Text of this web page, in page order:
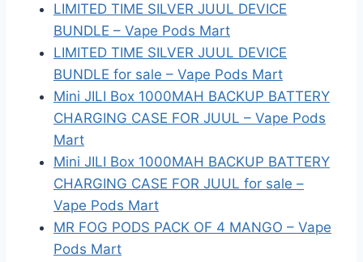
LIMITED TIME SILVER JUUL DEVICE
BUNDLE – Vape Pods Mart
LIMITED TIME SILVER JUUL DEVICE
BUNDLE for sale – Vape Pods Mart
Mini JILI Box 1000MAH BACKUP BATTERY
CHARGING CASE FOR JUUL – Vape Pods
Mart
Mini JILI Box 1000MAH BACKUP BATTERY
CHARGING CASE FOR JUUL for sale –
Vape Pods Mart
MR FOG PODS PACK OF 4 MANGO – Vape
Pods Mart